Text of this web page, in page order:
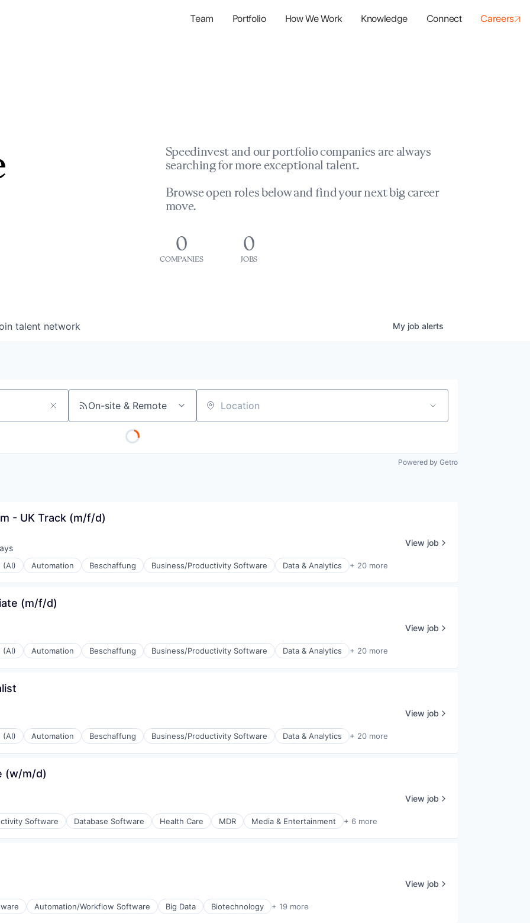
Team Portfolio How We Work Knowledge Connect Careers
Speedinvest and our portfolio companies are always
searching for more exceptional talent.
Browse open roles below and find your next big career
move.
0
COMPANIES
0
JOBS
talent network My job alerts
On-site & Remote Location
Powered by Getro
- UK Track (m/f/d)
(AI) Automation Beschaffung Business/Productivity Software Data & Analytics + 20 more
View job
(m/f/d)
(AI) Automation Beschaffung Business/Productivity Software Data & Analytics + 20 more
View job
(AI) Automation Beschaffung Business/Productivity Software Data & Analytics + 20 more
View job
(w/m/d)
Software Database Software Health Care MDR Media & Entertainment + 6 more
View job
Automation/Workflow Software Big Data Biotechnology + 19 more
View job